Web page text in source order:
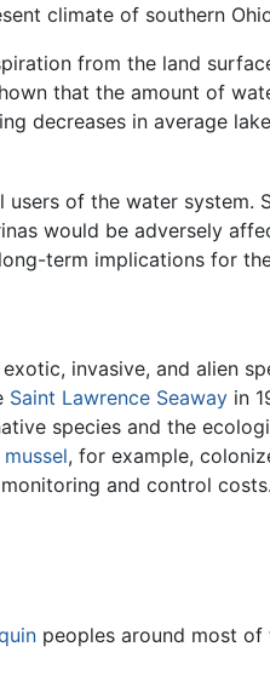
climate of southern
from the land
that the amount of
decreases in average
of the water system.
would be adversely
term implications for
invasive, and alien
Saint Lawrence Seaway in
species and the
mussel, for example,
and control
peoples around most